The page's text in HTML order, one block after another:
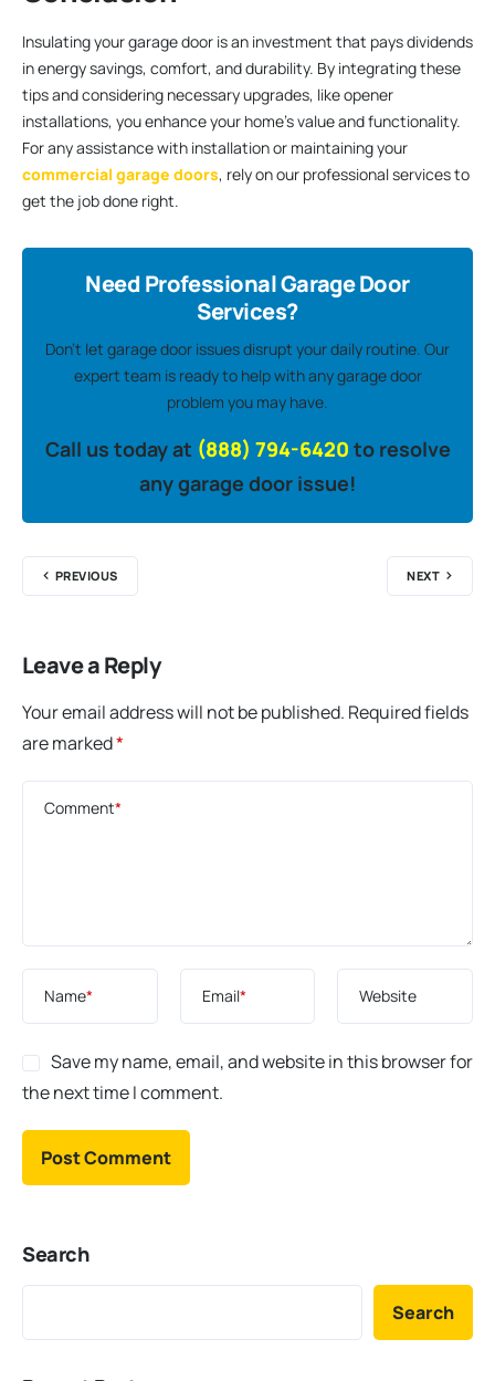
Insulating your garage door is an investment that pays dividends
in energy savings, comfort, and durability. By integrating these
tips and considering necessary upgrades, like opener
installations, you enhance your home’s value and functionality.
For any assistance with installation or maintaining your
commercial garage doors, rely on our professional services to
get the job done right.
Need Professional Garage Door
Services?
Don’t let garage door issues disrupt your daily routine. Our
expert team is ready to help with any garage door
problem you may have.
Call us today at (888) 794-6420 to resolve
any garage door issue!
PREVIOUS NEXT
Leave a Reply
Your email address will not be published. Required fields
are marked*
Comment*
Name* Email* Website
Save my name, email, and website in this browser for
the next time I comment.
Search
Search